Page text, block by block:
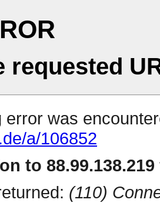
requested
error was
a/106852
to
(110)